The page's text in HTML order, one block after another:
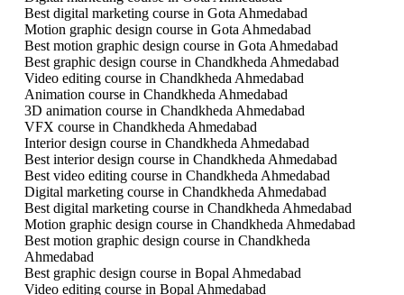
Best digital marketing course in Gota Ahmedabad
Motion graphic design course in Gota Ahmedabad
Best motion graphic design course in Gota Ahmedabad
Best graphic design course in Chandkheda Ahmedabad
Video editing course in Chandkheda Ahmedabad
Animation course in Chandkheda Ahmedabad
3D animation course in Chandkheda Ahmedabad
VFX course in Chandkheda Ahmedabad
Interior design course in Chandkheda Ahmedabad
Best interior design course in Chandkheda Ahmedabad
Best video editing course in Chandkheda Ahmedabad
Digital marketing course in Chandkheda Ahmedabad
Best digital marketing course in Chandkheda Ahmedabad
Motion graphic design course in Chandkheda Ahmedabad
Best motion graphic design course in Chandkheda
Ahmedabad
Best graphic design course in Bopal Ahmedabad
Video editing course in Bopal Ahmedabad